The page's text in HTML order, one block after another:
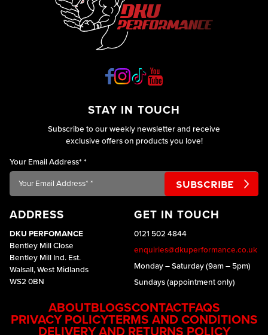
ADDRESS
DKU PERFOMANCE
Bentley Mill Close
Bentley Mill Ind. Est.
Walsall, West Midlands
WS2 0BN
GET IN TOUCH
0121 502 4844
enquiries@dkuperformance.co.uk
Monday – Saturday (9am – 5pm)
Sundays (appointment only)
ABOUTBLOGSCONTACTFAQS
PRIVACY POLICYTERMS AND CONDITIONS
DELIVERY AND RETURNS POLICY
STAY IN TOUCH
Subscribe to our weekly newsletter and receive
exclusive offers on products you love!
Your Email Address* *